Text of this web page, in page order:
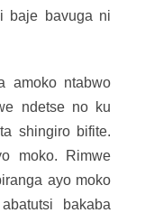
baje bavuga ni
amoko ntabwo
ndetse no ku
shingiro bifite.
moko. Rimwe
ayo moko
bakaba